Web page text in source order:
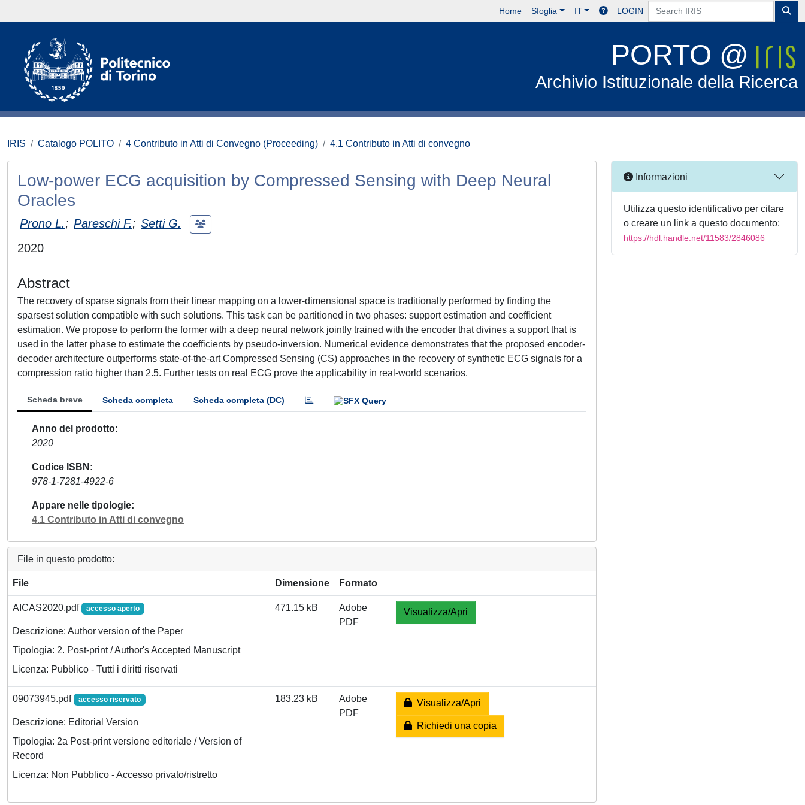
Home Sfoglia IT LOGIN
PORTO @
Archivio Istituzionale della Ricerca
IRIS Catalogo POLITO 4 Contributo in Atti di Convegno (Proceeding) 4.1 Contributo in Atti di convegno
Low-power ECG acquisition by Compressed Sensing with Deep Neural
Oracles
Prono L.; Pareschi F.; Setti G.
2020
Abstract
The recovery of sparse signals from their linear mapping on a lower-dimensional space is traditionally performed by finding the
sparsest solution compatible with such solutions. This task can be partitioned in two phases: support estimation and coefficient
estimation. We propose to perform the former with a deep neural network jointly trained with the encoder that divines a support that is
used in the latter phase to estimate the coefficients by pseudo-inversion. Numerical evidence demonstrates that the proposed encoder-
decoder architecture outperforms state-of-the-art Compressed Sensing (CS) approaches in the recovery of synthetic ECG signals for a
compression ratio higher than 2.5. Further tests on real ECG prove the applicability in real-world scenarios.
Scheda breve Scheda completa Scheda completa (DC)
Anno del prodotto
2020
Codice ISBN
978-1-7281-4922-6
Appare nelle tipologie
4.1 Contributo in Atti di convegno
File in questo prodotto:
File Dimensione Formato
AICAS2020.pdf accesso aperto
Descrizione: Author version of the Paper
Tipologia: 2. Post-print / Author's Accepted Manuscript
Licenza: Pubblico - Tutti i diritti riservati
471.15 kB
Adobe
PDF
Visualizza/Apri
09073945.pdf accesso riservato
Descrizione: Editorial Version
Tipologia: 2a Post-print versione editoriale / Version of
Record
Licenza: Non Pubblico - Accesso privato/ristretto
183.23 kB
Adobe
PDF
Visualizza/Apri
Richiedi una copia
Informazioni
Utilizza questo identificativo per citare
o creare un link a questo documento:
https://hdl.handle.net/11583/2846086